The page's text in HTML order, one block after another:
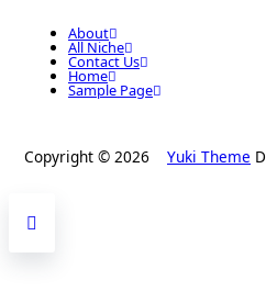
About
All Niche
Contact Us
Home
Sample Page
Copyright © 2026 Yuki Theme